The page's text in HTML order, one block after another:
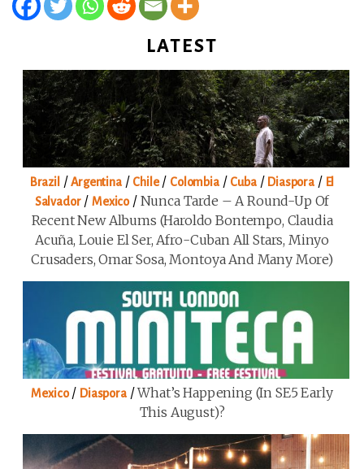
LATEST
Brazil /Argentina/ Chile/ Colombia/ Cuba/ Diaspora / El
Salvador/ Mexico/ Nunca Tarde – A Round-Up Of
Recent New Albums (Haroldo Bontempo, Claudia
Acuña, Louie El Ser, Afro-Cuban All Stars, Minyo
Crusaders, Omar Sosa, Montoya And Many More)
Mexico/ Diaspora/What’s Happening (in SE5 Early
This August)?